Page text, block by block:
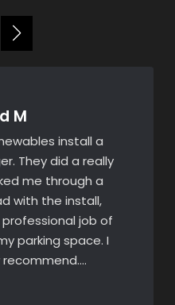
M
install a
They did a really
me through a
with the install,
job of
parking space. I